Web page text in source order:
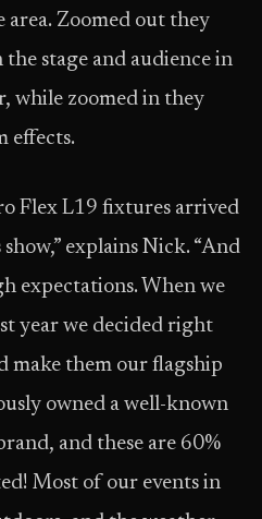
area. Zoomed out they
stage and audience in
while zoomed in they
effects.
Flex L19 fixtures arrived
explains Nick. “And
expectations. When we
year we decided right
make them our flagship
owned a well-known
and these are 60%
Most of our events in